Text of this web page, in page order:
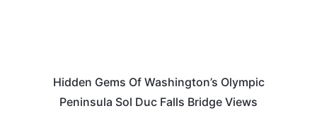
Hidden Gems Of Washington’s Olympic
Peninsula Sol Duc Falls Bridge Views